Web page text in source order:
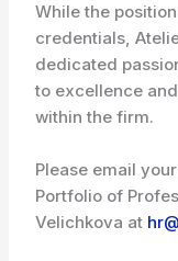
While the
credentials,
dedicated
to excellence
within the firm.
Please email
Portfolio of
Velichkova at